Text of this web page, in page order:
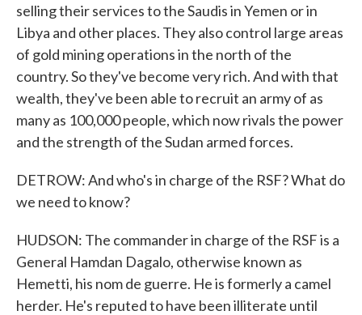
selling their services to the Saudis in Yemen or in
Libya and other places. They also control large areas
of gold mining operations in the north of the
country. So they've become very rich. And with that
wealth, they've been able to recruit an army of as
many as 100,000 people, which now rivals the power
and the strength of the Sudan armed forces.
DETROW: And who's in charge of the RSF? What do
we need to know?
HUDSON: The commander in charge of the RSF is a
General Hamdan Dagalo, otherwise known as
Hemetti, his nom de guerre. He is formerly a camel
herder. He's reputed to have been illiterate until